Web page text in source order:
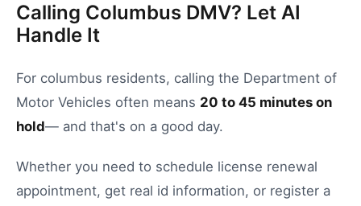
Calling Columbus DMV? Let AI
Handle It
For columbus residents, calling the Department of
Motor Vehicles often means 20 to 45 minutes on
hold— and that's on a good day.
Whether you need to schedule license renewal
appointment, get real id information, or register a